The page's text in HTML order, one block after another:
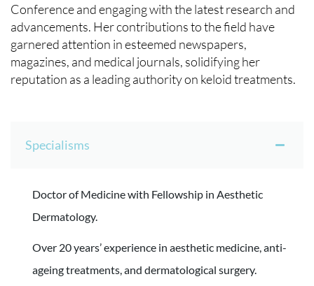
Conference and engaging with the latest research and
advancements. Her contributions to the field have
garnered attention in esteemed newspapers,
magazines, and medical journals, solidifying her
reputation as a leading authority on keloid treatments.
Specialisms
Doctor of Medicine with Fellowship in Aesthetic
Dermatology.
Over 20 years’ experience in aesthetic medicine, anti-
ageing treatments, and dermatological surgery.